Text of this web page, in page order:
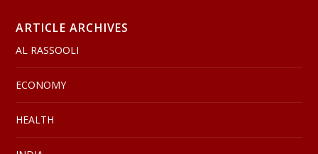
ARTICLE ARCHIVES
AL RASSOOLI
ECONOMY
HEALTH